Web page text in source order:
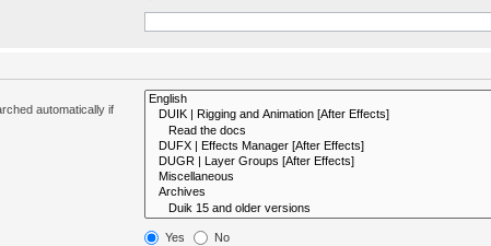
automatically if
Yes No